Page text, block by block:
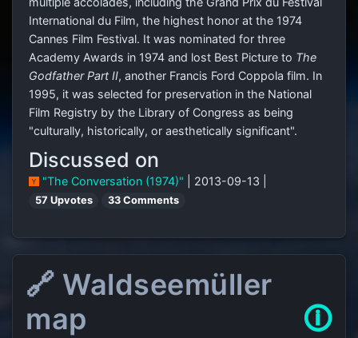
International du Film, the highest honor at the 1974
Cannes Film Festival. It was nominated for three
Academy Awards in 1974 and lost Best Picture to The
Godfather Part II, another Francis Ford Coppola film. In
1995, it was selected for preservation in the National
Film Registry by the Library of Congress as being
"culturally, historically, or aesthetically significant".
Discussed on
"The Conversation (1974)" | 2013-09-13 |
57 Upvotes 33 Comments
🔗 Waldseemüller
map
🛈